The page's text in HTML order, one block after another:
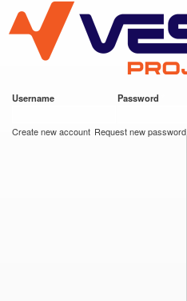
main
content
VESC Project
Username Password
Create new account Request new password